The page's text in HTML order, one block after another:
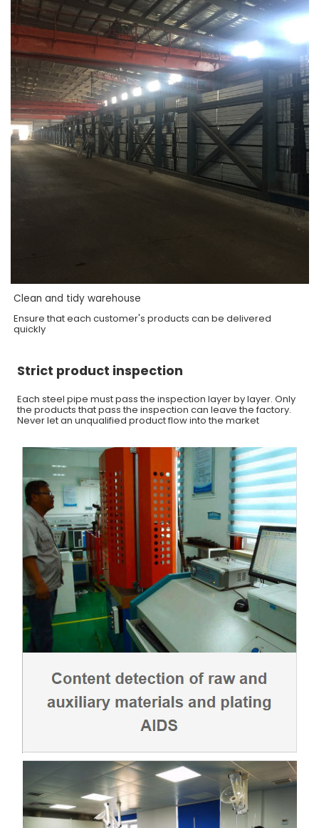
Clean and tidy warehouse
Ensure that each customer's products can be delivered
quickly
Strict product inspection
Each steel pipe must pass the inspection layer by layer. Only
the products that pass the inspection can leave the factory.
Never let an unqualified product flow into the market